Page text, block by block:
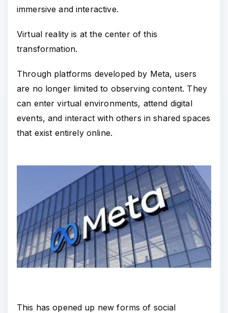
immersive and interactive.
Virtual reality is at the center of this
transformation.
Through platforms developed by Meta, users
are no longer limited to observing content. They
can enter virtual environments, attend digital
events, and interact with others in shared spaces
that exist entirely online.
This has opened up new forms of social